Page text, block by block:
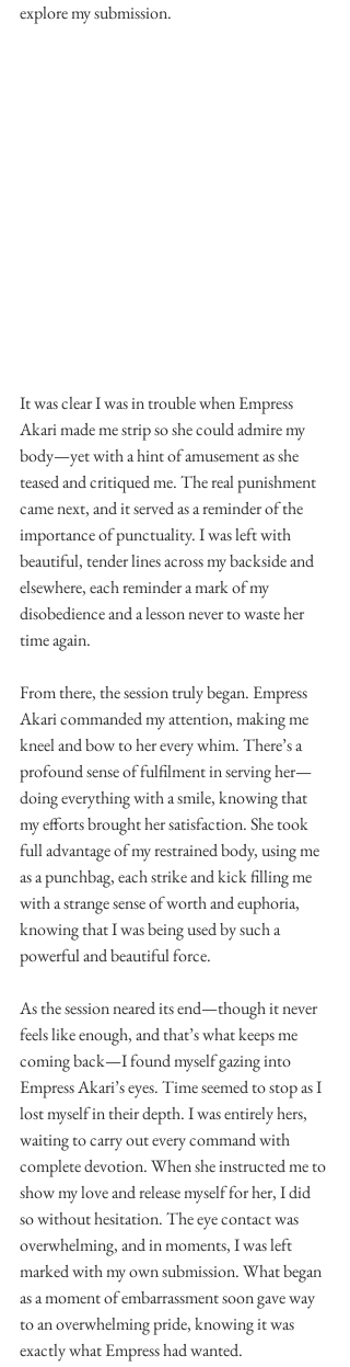
explore my submission.
It was clear I was in trouble when Empress
Akari made me strip so she could admire my
body—yet with a hint of amusement as she
teased and critiqued me. The real punishment
came next, and it served as a reminder of the
importance of punctuality. I was left with
beautiful, tender lines across my backside and
elsewhere, each reminder a mark of my
disobedience and a lesson never to waste her
time again.
From there, the session truly began. Empress
Akari commanded my attention, making me
kneel and bow to her every whim. There’s a
profound sense of fulfilment in serving her—
doing everything with a smile, knowing that
my efforts brought her satisfaction. She took
full advantage of my restrained body, using me
as a punchbag, each strike and kick filling me
with a strange sense of worth and euphoria,
knowing that I was being used by such a
powerful and beautiful force.
As the session neared its end—though it never
feels like enough, and that’s what keeps me
coming back—I found myself gazing into
Empress Akari’s eyes. Time seemed to stop as I
lost myself in their depth. I was entirely hers,
waiting to carry out every command with
complete devotion. When she instructed me to
show my love and release myself for her, I did
so without hesitation. The eye contact was
overwhelming, and in moments, I was left
marked with my own submission. What began
as a moment of embarrassment soon gave way
to an overwhelming pride, knowing it was
exactly what Empress had wanted.